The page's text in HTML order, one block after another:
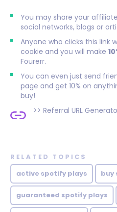
You may share your
social networks, blogs or
Anyone who clicks this link
cookie and you will make
Fourerr.
You can even just send
page and get 10% on
buy!
>> Referral URL
RELATED TOPICS
active spotify plays
buy
guaranteed spotify plays